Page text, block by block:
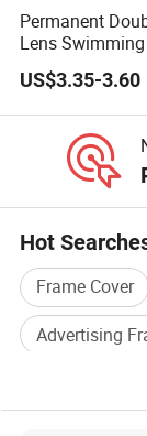
Permanent
Lens
Swim Glasses
US$3.35-3.60
Hot
Frame Cover
Advertising